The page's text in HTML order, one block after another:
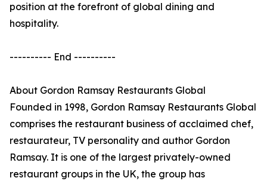
position at the forefront of global dining and
hospitality.
---------- End ----------
About Gordon Ramsay Restaurants Global
Founded in 1998, Gordon Ramsay Restaurants Global
comprises the restaurant business of acclaimed chef,
restaurateur, TV personality and author Gordon
Ramsay. It is one of the largest privately-owned
restaurant groups in the UK, the group has